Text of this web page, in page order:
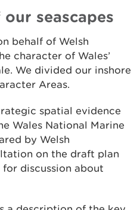
seascapes
behalf of Welsh
character of Wales’
We divided our inshore
Areas.
spatial evidence
Wales National Marine
by Welsh
on the draft plan
discussion about